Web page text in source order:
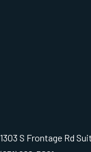
1303 S Frontage Rd